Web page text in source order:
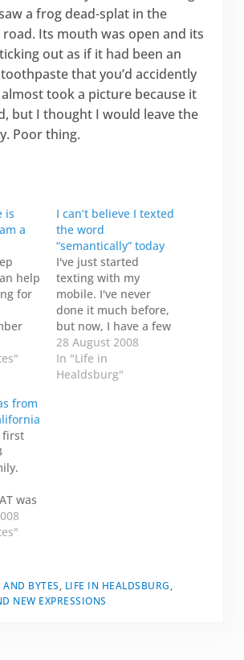
a frog dead-splat in the
Its mouth was open and its
out as if it had been an
that you’d accidently
took a picture because it
but I thought I would leave the
Poor thing.
is
a
help
for
I
it
I'd
So I
I can’t believe I texted
the word
“semantically” today
I've just started
texting with my
mobile. I've never
done it much before,
but now, I have a few
people I exchange
messages with. It's a
bit like twitter, but I
28 August 2008
In "Life in
Healdsburg"
from
first
was
I'll
I
and I
AND BYTES, LIFE IN HEALDSBURG,
NEW EXPRESSIONS